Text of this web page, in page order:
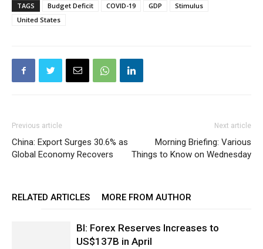
TAGS Budget Deficit COVID-19 GDP
Stimulus
United States
Previous article
China: Export Surges 30.6% as
Global Economy Recovers
Next article
Morning Briefing: Various
Things to Know on Wednesday
RELATED ARTICLES MORE FROM AUTHOR
BI: Forex Reserves Increases to
US$137B in April